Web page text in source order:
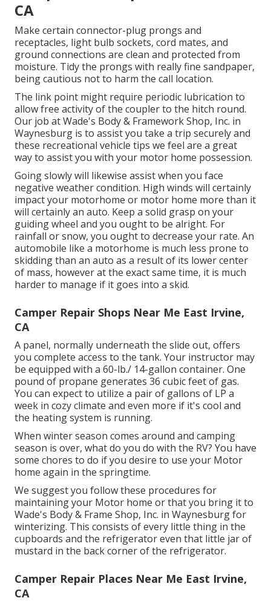
CA
Make certain connector-plug prongs and
receptacles, light bulb sockets, cord mates, and
ground connections are clean and protected from
moisture. Tidy the prongs with really fine sandpaper,
being cautious not to harm the call location.
The link point might require periodic lubrication to
allow free activity of the coupler to the hitch round.
Our job at Wade's Body & Framework Shop, Inc. in
Waynesburg is to assist you take a trip securely and
these recreational vehicle tips we feel are a great
way to assist you with your motor home possession.
Going slowly will likewise assist when you face
negative weather condition. High winds will certainly
impact your motorhome or motor home more than it
will certainly an auto. Keep a solid grasp on your
guiding wheel and you ought to be alright. For
rainfall or snow, you ought to decrease your rate. An
automobile like a motorhome is much less prone to
skidding than an auto as a result of its lower center
of mass, however at the exact same time, it is much
harder to manage if it goes into a skid.
Camper Repair Shops Near Me East Irvine,
CA
A panel, normally underneath the slide out, offers
you complete access to the tank. Your instructor may
be equipped with a 60-lb./ 14-gallon container. One
pound of propane generates 36 cubic feet of gas.
You can expect to utilize a pair of gallons of LP a
week in cozy climate and even more if it's cool and
the heating system is running.
When winter season comes around and camping
season is over, what do you do with the RV? You have
some chores to do if you desire to use your Motor
home again in the springtime.
We suggest you follow these procedures for
maintaining your Motor home or that you bring it to
Wade's Body & Frame Shop, Inc. in Waynesburg for
winterizing. This consists of every little thing in the
cupboards and the refrigerator even that little jar of
mustard in the back corner of the refrigerator.
Camper Repair Places Near Me East Irvine,
CA